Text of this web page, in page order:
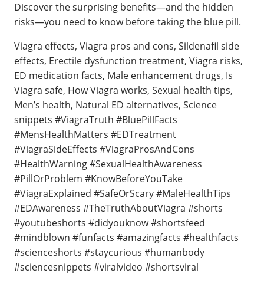
Discover the surprising benefits—and the hidden
risks—you need to know before taking the blue pill.
Viagra effects, Viagra pros and cons, Sildenafil side
effects, Erectile dysfunction treatment, Viagra risks,
ED medication facts, Male enhancement drugs, Is
Viagra safe, How Viagra works, Sexual health tips,
Men’s health, Natural ED alternatives, Science
snippets #ViagraTruth #BluePillFacts
#MensHealthMatters #EDTreatment
#ViagraSideEffects #ViagraProsAndCons
#HealthWarning #SexualHealthAwareness
#PillOrProblem #KnowBeforeYouTake
#ViagraExplained #SafeOrScary #MaleHealthTips
#EDAwareness #TheTruthAboutViagra #shorts
#youtubeshorts #didyouknow #shortsfeed
#mindblown #funfacts #amazingfacts #healthfacts
#scienceshorts #staycurious #humanbody
#sciencesnippets #viralvideo #shortsviral